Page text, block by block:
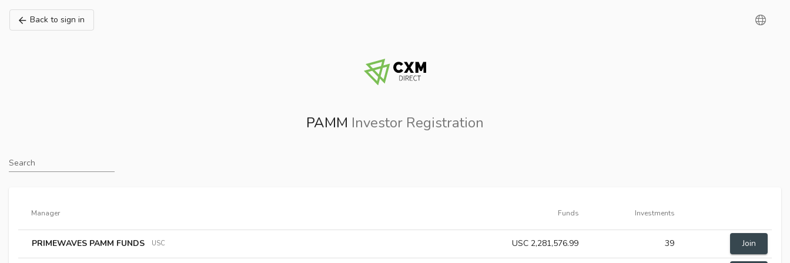
Back to sign in
PAMM Investor Registration
Search
Manager Funds Investments
PRIMEWAVES PAMM FUNDS USC USC 2,281,576.99 39 Join